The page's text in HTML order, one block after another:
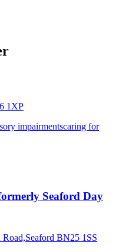
1XP
impairmentscaring for
Seaford Day
BN25 1SS